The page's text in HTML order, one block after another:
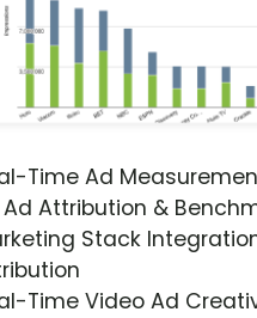
Time Ad
Ad Attribution &
Stack
Time Video Ad